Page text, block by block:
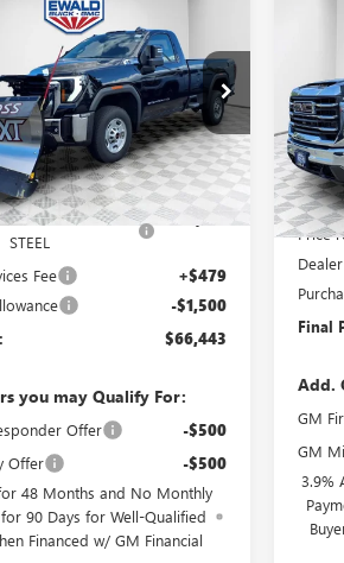
SIERRA 2500
Stock:25G199
Ext. Int.
FINAL PRICE
$54,320
PLOW STAINLESS
STEEL
+$13,144
Fee +$479
-$1,500
$66,443
you may Qualify For:
Offer -$500
Offer -$500
48 Months and No Monthly
for 90 Days for Well-Qualified
Financed w/ GM Financial
VIN:
In
MSRP:
Price
Final
Add.
GM
GM
3.9%